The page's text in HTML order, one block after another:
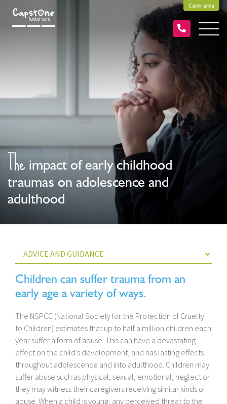
Carer area
The impact of early childhood
traumas on adolescence and
adulthood
Children can suffer trauma from an
early age a variety of ways.
The NSPCC (National Society for the Protection of Cruelty
to Children) estimates that up to half a million children each
year suffer a form of abuse. This can have a devastating
effect on the child’s development, and has lasting effects
throughout adolescence and into adulthood. Children may
suffer abuse such as physical, sexual, emotional, neglect or
they may witness their caregivers receiving similar kinds of
abuse. When a child is young, any perceived threat to the